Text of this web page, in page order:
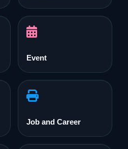
Event
Job and Career